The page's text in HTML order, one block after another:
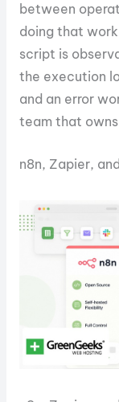
between
doing that
script is
the execution
and an error
team that
n8n, Zapier,